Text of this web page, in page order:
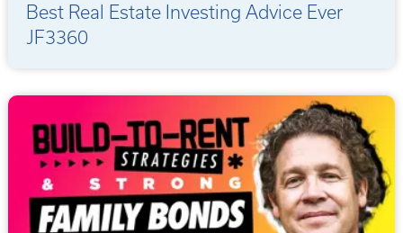
Best Real Estate Investing Advice Ever
JF3360